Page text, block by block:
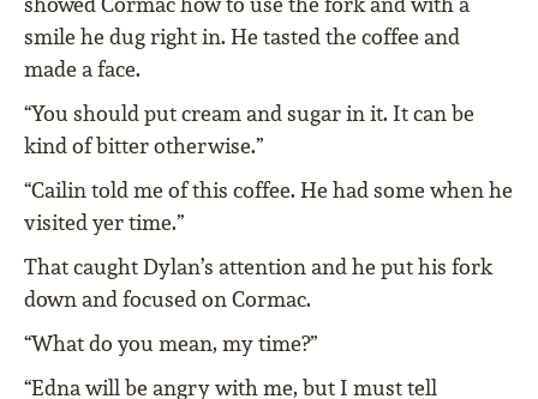
smile he dug right in. He tasted the coffee and
made a face.
“You should put cream and sugar in it. It can be
kind of bitter otherwise.”
“Cailin told me of this coffee. He had some when he
visited yer time.”
That caught Dylan’s attention and he put his fork
down and focused on Cormac.
“What do you mean, my time?”
“Edna will be angry with me, but I must tell